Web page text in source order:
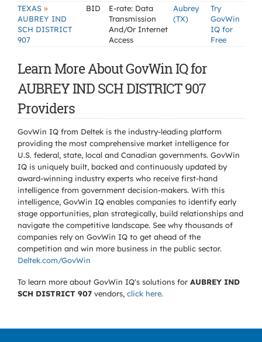
TEXAS »
AUBREY IND
SCH DISTRICT
907
BID
E-rate: Data
Transmission
And/Or Internet
Access
Aubrey
(TX)
Try
GovWin
IQ for
Free
Learn More About GovWin IQ for
AUBREY IND SCH DISTRICT 907
Providers
GovWin IQ from Deltek is the industry-leading platform
providing the most comprehensive market intelligence for
U.S. federal, state, local and Canadian governments. GovWin
IQ is uniquely built, backed and continuously updated by
award-winning industry experts who receive first-hand
intelligence from government decision-makers. With this
intelligence, GovWin IQ enables companies to identify early
stage opportunities, plan strategically, build relationships and
navigate the competitive landscape. See why thousands of
companies rely on GovWin IQ to get ahead of the
competition and win more business in the public sector.
Deltek.com/GovWin
To learn more about GovWin IQ's solutions for AUBREY IND
SCH DISTRICT 907 vendors, click here.